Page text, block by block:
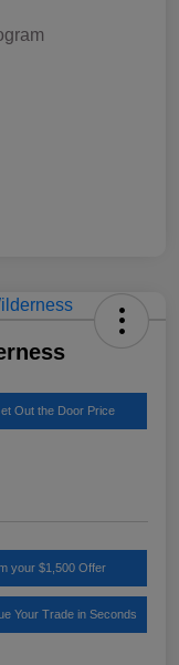
Out the Door Price
your $1,500 Offer
Your Trade in Seconds